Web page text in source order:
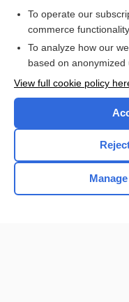
I’m
To operate our
commerce functionality
To analyze how our
based on anonymized
View full cookie policy